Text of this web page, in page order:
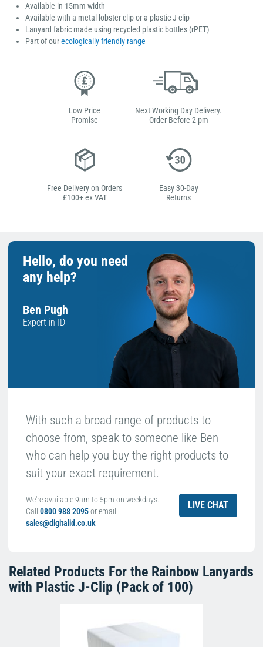
Available in 15mm width
Available with a metal lobster clip or a plastic J-clip
Lanyard fabric made using recycled plastic bottles (rPET)
Part of ourecologically friendly range
Low Price
Promise
Next Working Day Delivery.
Order Before 2 pm
Free Delivery on Orders
£100+ ex VAT
Easy 30-Day
Returns
Hello, do you need
any help?
Ben Pugh
Expert in ID
With such a broad range of products to
choose from, speak to someone like Ben
who can help you buy the right products to
suit your exact requirement.
We're available 9am to 5pm on weekdays.
Call 0800 988 2095or email
sales@digitalid.co.uk
LIVE CHAT
Related Products For the Rainbow Lanyards
with Plastic J-Clip (Pack of 100)